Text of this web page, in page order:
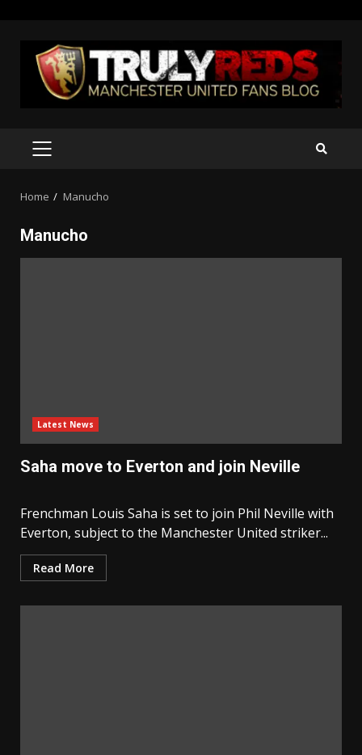
content
PRIMARY
Home Manucho
Manucho
Latest News
Saha move to Everton and join Neville
Frenchman Louis Saha is set to join Phil Neville with
Everton, subject to the Manchester United striker...
Read More